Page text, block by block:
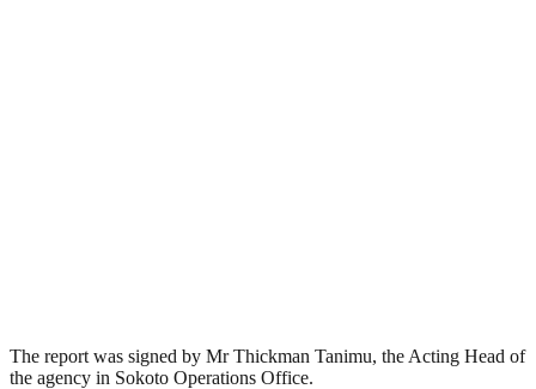
The report was signed by Mr Thickman Tanimu, the Acting Head of
the agency in Sokoto Operations Office.